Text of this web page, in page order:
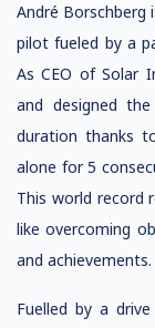
André Borschberg
pilot fueled by a
As CEO of Solar
and designed
duration thanks
alone for 5
This world record
like overcoming
and achievements.
Fuelled by a